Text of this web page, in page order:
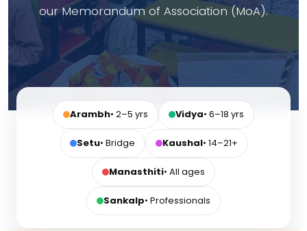
our Memorandum of Association (MoA).
Arambh• 2–5 yrs Vidya• 6–18 yrs
Setu• Bridge Kaushal• 14–21+
Manasthiti• All ages
Sankalp• Professionals